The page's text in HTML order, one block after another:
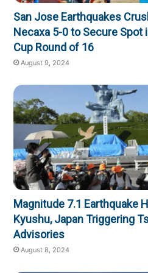
San Jose Earthquakes
Necaxa 5-0 to Secure Spot
Cup Round of 16
August 9, 2024
Magnitude 7.1 Earthquake
Kyushu, Japan Triggering
Advisories
August 8, 2024